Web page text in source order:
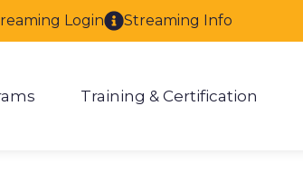
Training & Certification
Login Streaming Info